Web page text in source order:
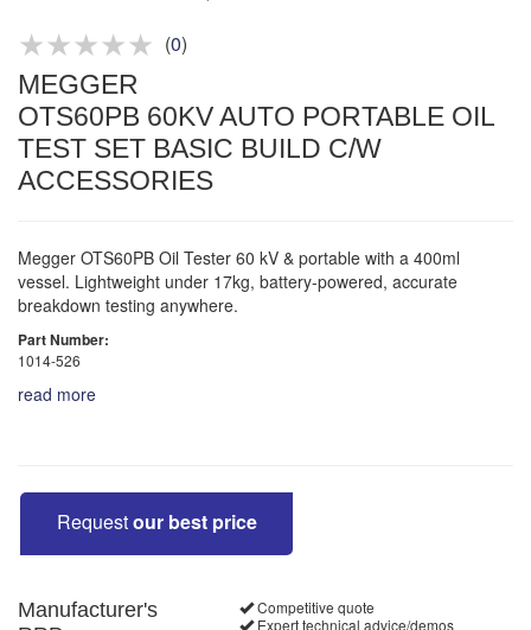
(0)
MEGGER
OTS60PB 60KV AUTO PORTABLE OIL
TEST SET BASIC BUILD C/W
ACCESSORIES
Megger OTS60PB Oil Tester 60 kV & portable with a 400ml
vessel. Lightweight under 17kg, battery-powered, accurate
breakdown testing anywhere.
Part Number:
1014-526
read more
Requestour best price
Manufacturer's
Competitive quote
Expert technical advice/demos